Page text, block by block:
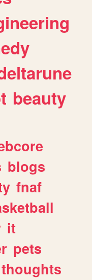
beauty
blogs
fnaf
it
pets
thoughts